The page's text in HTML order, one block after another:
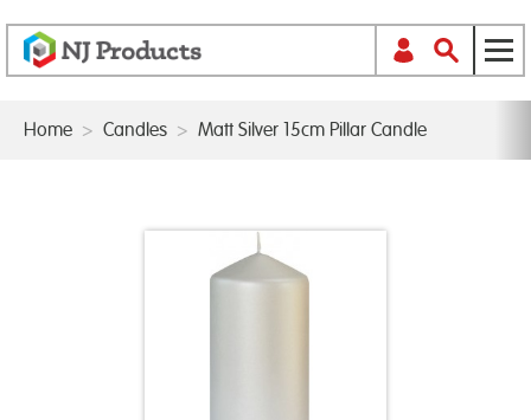
Home > Candles > Matt Silver 15cm Pillar Candle